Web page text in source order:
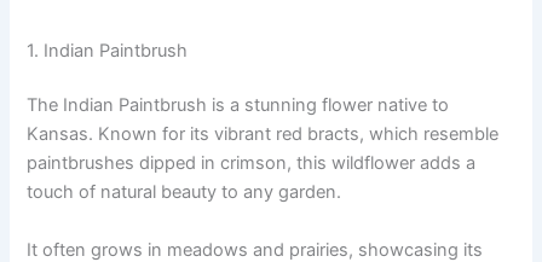
1. Indian Paintbrush
The Indian Paintbrush is a stunning flower native to
Kansas. Known for its vibrant red bracts, which resemble
paintbrushes dipped in crimson, this wildflower adds a
touch of natural beauty to any garden.
It often grows in meadows and prairies, showcasing its